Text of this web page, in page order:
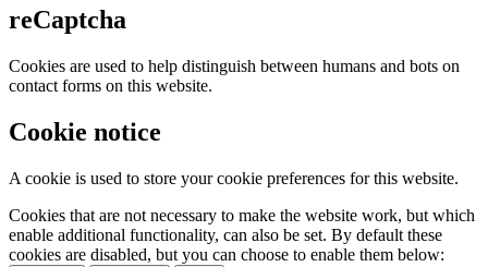
reCaptcha
Cookies are used to help distinguish between humans and bots on
contact forms on this website.
Cookie notice
A cookie is used to store your cookie preferences for this website.
Cookies that are not necessary to make the website work, but which
enable additional functionality, can also be set. By default these
cookies are disabled, but you can choose to enable them below: